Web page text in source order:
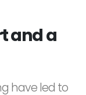
and a
have led to